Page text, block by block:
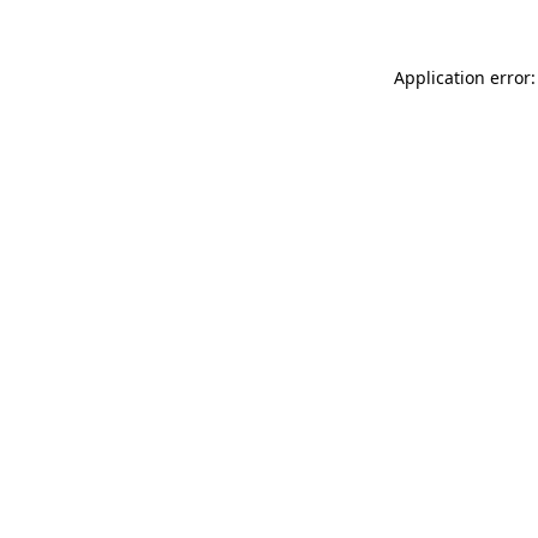
Application